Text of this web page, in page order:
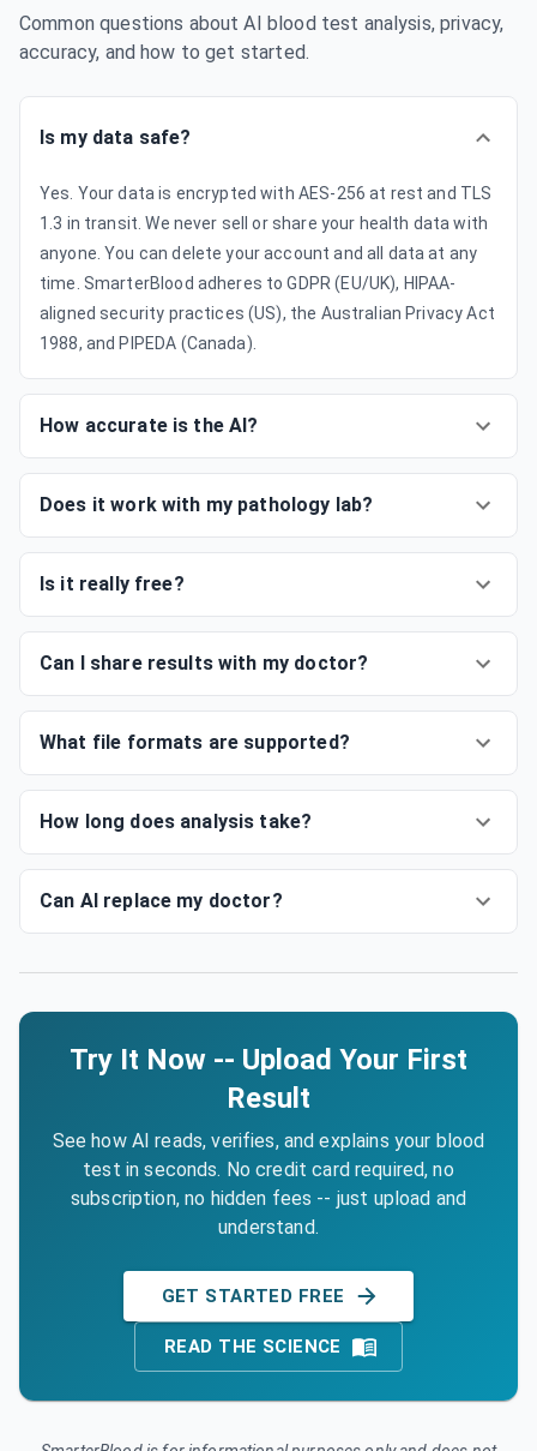
Common questions about AI blood test analysis, privacy,
accuracy, and how to get started.
Is my data safe?
Yes. Your data is encrypted with AES-256 at rest and TLS
1.3 in transit. We never sell or share your health data with
anyone. You can delete your account and all data at any
time. SmarterBlood adheres to GDPR (EU/UK), HIPAA-
aligned security practices (US), the Australian Privacy Act
1988, and PIPEDA (Canada).
How accurate is the AI?
Does it work with my pathology lab?
Is it really free?
Can I share results with my doctor?
What file formats are supported?
How long does analysis take?
Can AI replace my doctor?
Try It Now -- Upload Your First
Result
See how AI reads, verifies, and explains your blood
test in seconds. No credit card required, no
subscription, no hidden fees -- just upload and
understand.
GET STARTED FREE
READ THE SCIENCE